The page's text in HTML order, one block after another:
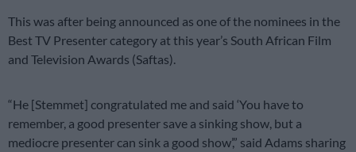
This was after being announced as one of the nominees in the
Best TV Presenter category at this year’s South African Film
and Television Awards (Saftas).
“He [Stemmet] congratulated me and said ‘You have to
remember, a good presenter save a sinking show, but a
mediocre presenter can sink a good show’,” said Adams sharing